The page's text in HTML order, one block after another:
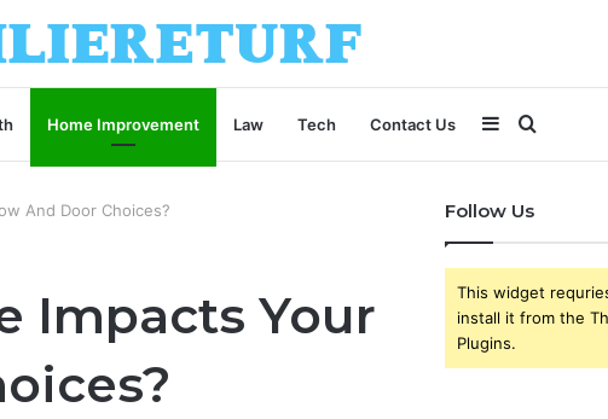
Home Improvement Law Tech Contact Us Search
Sidebar
And Door Choices?
Impacts Your
Follow Us
This widget
install it from the
Plugins.